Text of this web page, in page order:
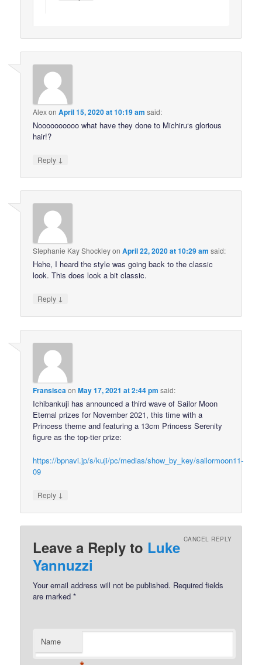
AlexonApril 15, 2020 at 10:19 am said:
Noooooooooo what have they done to Michiru‘s glorious
hair!?
Reply ↓
Stephanie Kay ShockleyonApril 22, 2020 at 10:29 am said:
Hehe, I heard the style was going back to the classic
look. This does look a bit classic.
Reply ↓
FransiscaonMay 17, 2021 at 2:44 pm said:
Ichibankuji has announced a third wave of Sailor Moon
Eternal prizes for November 2021, this time with a
Princess theme and featuring a 13cm Princess Serenity
figure as the top-tier prize:
https://bpnavi.jp/s/kuji/pc/medias/show_by_key/sailormoon11-
09
Reply ↓
Leave a Reply to Luke
Yannuzzi
CANCEL REPLY
Your email address will not be published. Required fields
are marked*
Name